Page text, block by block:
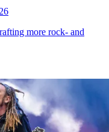
more rock- and